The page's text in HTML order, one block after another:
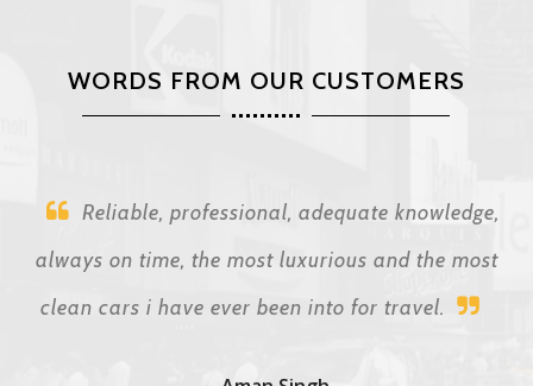
WORDS FROM OUR CUSTOMERS
Reliable, professional, adequate knowledge,
always on time, the most luxurious and the most
clean cars i have ever been into for travel.